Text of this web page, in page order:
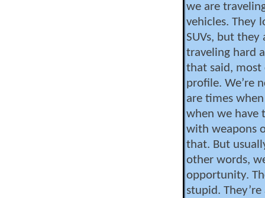
we are
vehicles. They
SUVs, but they
traveling hard
that said, most
profile. We’re
are times
when we have
with weapons
that. But
other words,
opportunity.
stupid.